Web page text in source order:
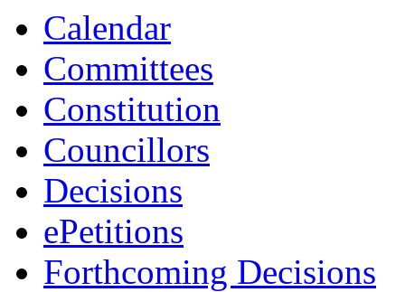
Calendar
Committees
Constitution
Councillors
Decisions
ePetitions
Forthcoming Decisions